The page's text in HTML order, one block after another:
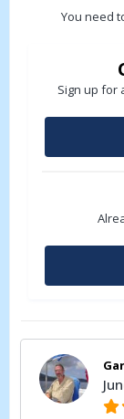
You need
Sign up for